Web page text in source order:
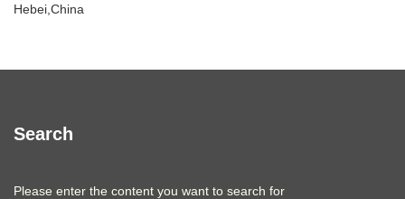
Hebei,China
Search
Please enter the content you want to search for